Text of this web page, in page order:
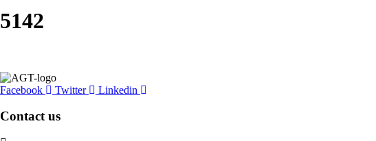
5142
Facebook Twitter Linkedin
Contact us